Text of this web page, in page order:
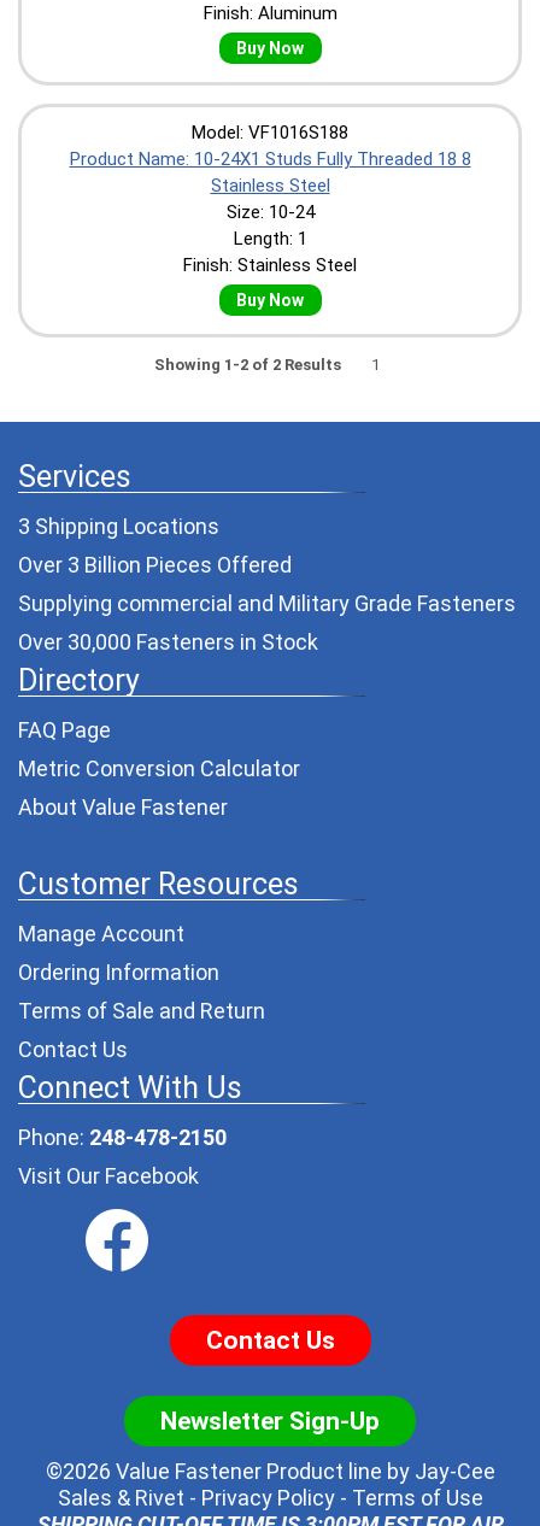
Finish: Aluminum
Buy Now
Model: VF1016S188
Product Name: 10-24X1 Studs Fully Threaded 18 8
Stainless Steel
Size: 10-24
Length: 1
Finish: Stainless Steel
Buy Now
Showing 1-2 of 2 Results 1
Services
3 Shipping Locations
Over 3 Billion Pieces Offered
Supplying commercial and Military Grade Fasteners
Over 30,000 Fasteners in Stock
Directory
FAQ Page
Metric Conversion Calculator
About Value Fastener
Customer Resources
Manage Account
Ordering Information
Terms of Sale and Return
Contact Us
Connect With Us
Phone: 248-478-2150
Visit Our Facebook
Contact Us
Newsletter Sign-Up
©2026 Value Fastener Product line by Jay-Cee
Sales & Rivet - Privacy Policy- Terms of Use